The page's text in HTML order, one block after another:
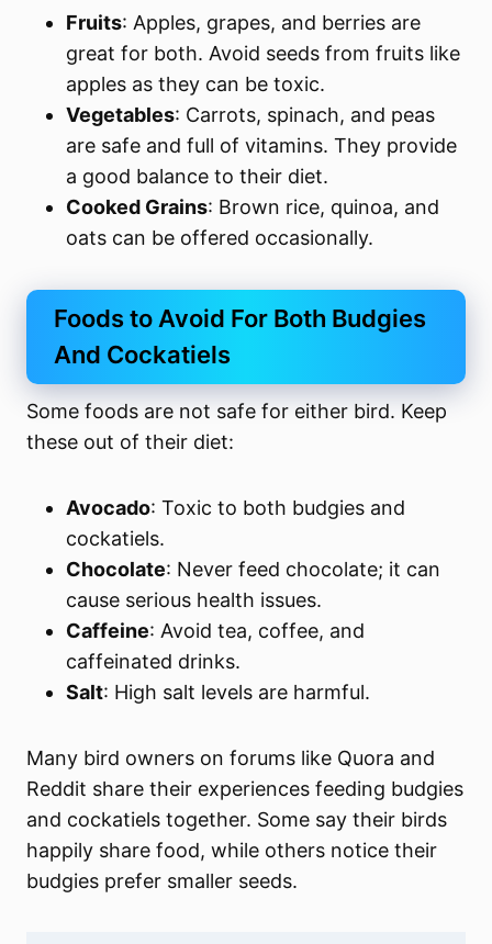
Fruits: Apples, grapes, and berries are
great for both. Avoid seeds from fruits like
apples as they can be toxic.
Vegetables: Carrots, spinach, and peas
are safe and full of vitamins. They provide
a good balance to their diet.
Cooked Grains: Brown rice, quinoa, and
oats can be offered occasionally.
Foods to Avoid For Both Budgies
And Cockatiels
Some foods are not safe for either bird. Keep
these out of their diet:
Avocado: Toxic to both budgies and
cockatiels.
Chocolate: Never feed chocolate; it can
cause serious health issues.
Caffeine: Avoid tea, coffee, and
caffeinated drinks.
Salt: High salt levels are harmful.
Many bird owners on forums like Quora and
Reddit share their experiences feeding budgies
and cockatiels together. Some say their birds
happily share food, while others notice their
budgies prefer smaller seeds.